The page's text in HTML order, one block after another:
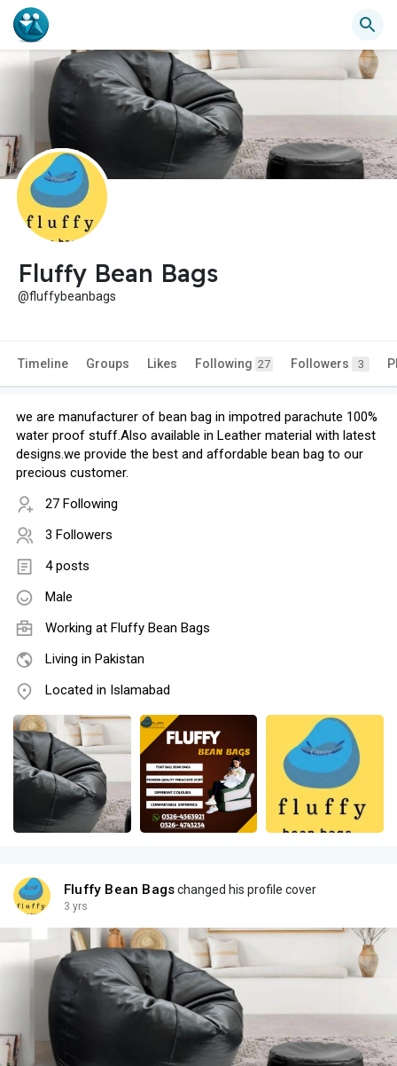
Fluffy Bean Bags
@fluffybeanbags
Timeline Groups Likes Following 27 Followers 3
we are manufacturer of bean bag in impotred parachute 100%
water proof stuff.Also available in Leather material with latest
designs.we provide the best and affordable bean bag to our
precious customer.
27 Following
3 Followers
4 posts
Male
Working at Fluffy Bean Bags
Living in Pakistan
Located in Islamabad
Fluffy Bean Bagschanged his profile cover
3 yrs